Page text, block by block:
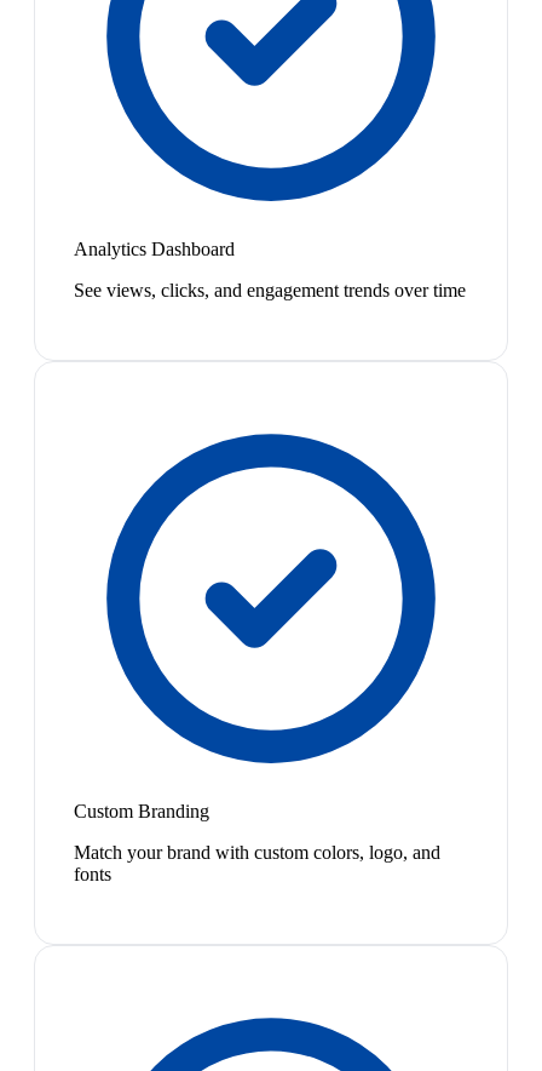
Analytics Dashboard
See views, clicks, and engagement trends over time
Custom Branding
Match your brand with custom colors, logo, and
fonts